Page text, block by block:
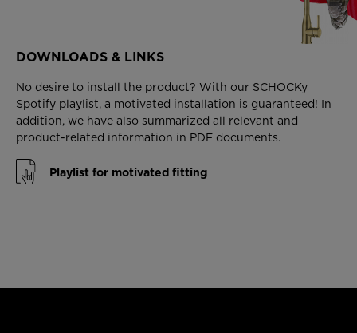
DOWNLOADS & LINKS
No desire to install the product? With our SCHOCKy
Spotify playlist, a motivated installation is guaranteed! In
addition, we have also summarized all relevant and
product-related information in PDF documents.
Playlist for motivated fitting